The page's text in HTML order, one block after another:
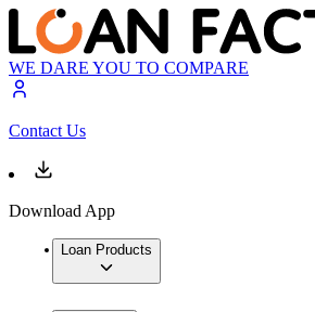
WE DARE YOU TO COMPARE
Contact Us
Download App
Loan Products